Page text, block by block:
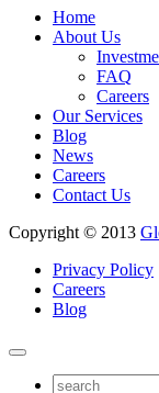
Home
About Us
FAQ
Careers
Our Services
Blog
News
Careers
Contact Us
Copyright © 2013
Privacy Policy
Careers
Blog